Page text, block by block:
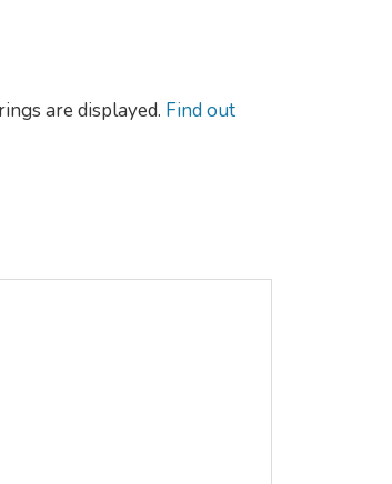
are displayed. Find out